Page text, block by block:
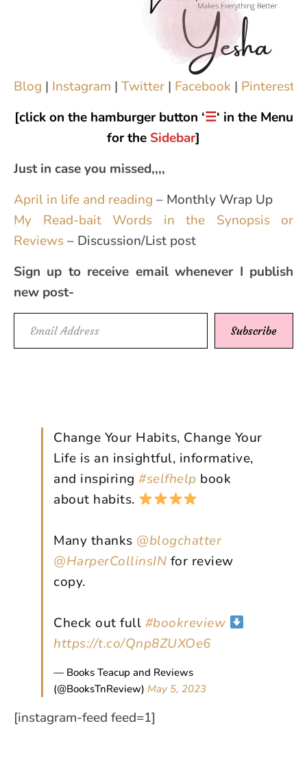
Blog | Instagram | Twitter | Facebook | Pinterest
[click on the hamburger button ‘☰‘ in the Menu
for the Sidebar]
Just in case you missed,,,,
April in life and reading – Monthly Wrap Up
My Read-bait Words in the Synopsis or
Reviews– Discussion/List post
Sign up to receive email whenever I publish
new post-
Email Address
Subscribe
Change Your Habits, Change Your
Life is an insightful, informative,
and inspiring #selfhelp book
about habits.
Many thanks @blogchatter
@HarperCollinsIN for review
copy.
Check out full #bookreview
https://t.co/Qnp8ZUXOe6
— Books Teacup and Reviews
(@BooksTnReview) May 5, 2023
[instagram-feed feed=1]